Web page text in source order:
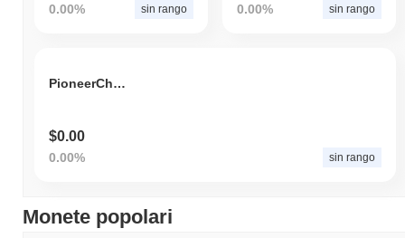
0.00% sin rango 0.00% sin rango
PioneerChain Token
$0.00
0.00% sin rango
Monete popolari